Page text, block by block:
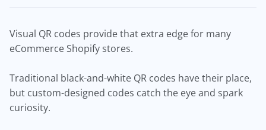
Visual QR codes provide that extra edge for many
eCommerce Shopify stores.
Traditional black-and-white QR codes have their place,
but custom-designed codes catch the eye and spark
curiosity.